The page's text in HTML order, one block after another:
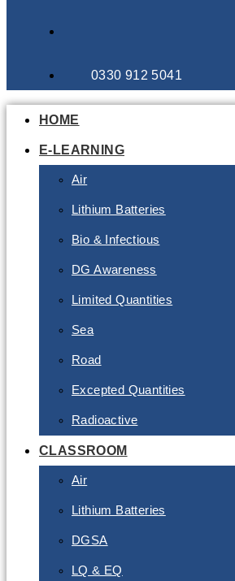
0330 912 5041
HOME
E-LEARNING
Air
Lithium Batteries
Bio & Infectious
DG Awareness
Limited Quantities
Sea
Road
Excepted Quantities
Radioactive
CLASSROOM
Air
Lithium Batteries
DGSA
LQ & EQ